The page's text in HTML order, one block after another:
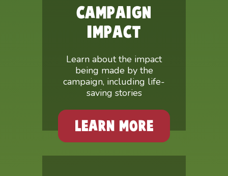
CAMPAIGN
IMPACT
Learn about the impact
being made by the
campaign, including life-
saving stories
LEARN MORE